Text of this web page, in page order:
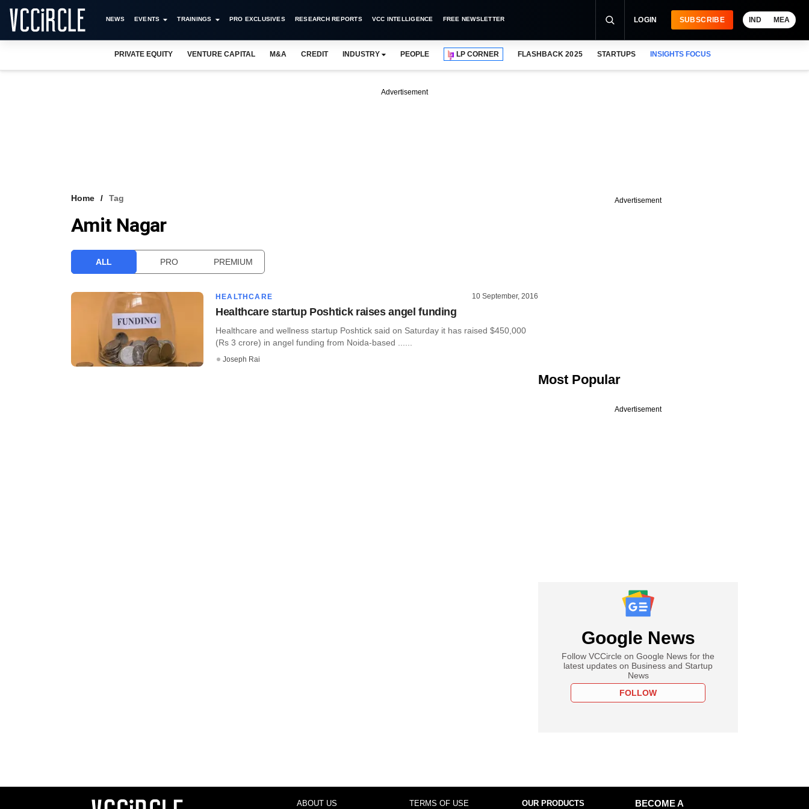
NEWS EVENTS TRAININGS PRO EXCLUSIVES RESEARCH REPORTS VCC INTELLIGENCE FREE NEWSLETTER LOGIN SUBSCRIBE IND MEA
PRIVATE EQUITY VENTURE CAPITAL M&A CREDIT INDUSTRY PEOPLE LP CORNER FLASHBACK 2025 STARTUPS INSIGHTS FOCUS
Advertisement
Home Tag
Amit Nagar
ALL PRO PREMIUM
HEALTHCARE 10 September, 2016
Healthcare startup Poshtick raises angel funding
Healthcare and wellness startup Poshtick said on Saturday it has raised $450,000
(Rs 3 crore) in angel funding from Noida-based ......
Joseph Rai
Advertisement
Most Popular
Advertisement
Google News
Follow VCCircle on Google News for the
latest updates on Business and Startup
News
FOLLOW
ABOUT US TERMS OF USE OUR PRODUCTS
BECOME A